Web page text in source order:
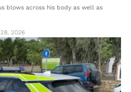
blows across his body as well as
2026